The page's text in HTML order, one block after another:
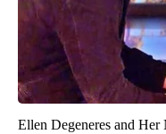
Ellen Degeneres and